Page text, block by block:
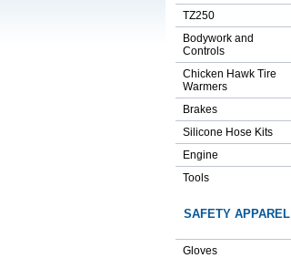
TZ250
Bodywork and
Controls
Chicken Hawk Tire
Warmers
Brakes
Silicone Hose Kits
Engine
Tools
SAFETY APPAREL
Gloves